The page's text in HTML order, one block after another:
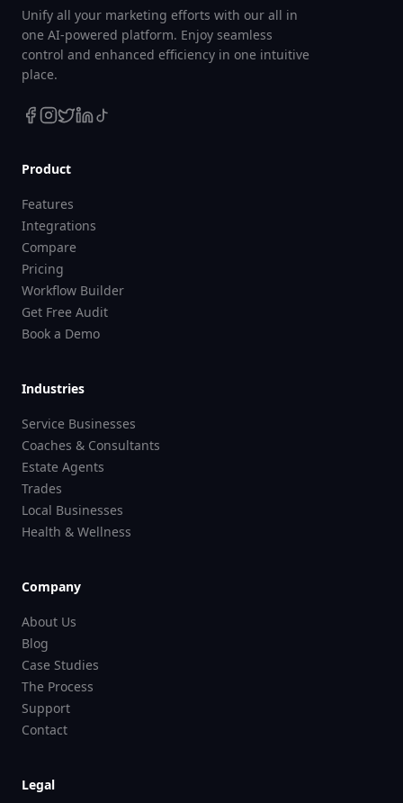
Unify all your marketing efforts with our all in
one AI-powered platform. Enjoy seamless
control and enhanced efficiency in one intuitive
place.
Product
Features
Integrations
Compare
Pricing
Workflow Builder
Get Free Audit
Book a Demo
Industries
Service Businesses
Coaches & Consultants
Estate Agents
Trades
Local Businesses
Health & Wellness
Company
About Us
Blog
Case Studies
The Process
Support
Contact
Legal